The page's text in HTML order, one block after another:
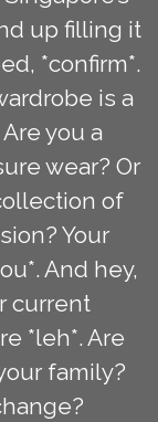
up filling it
*confirm*.
is a
you a
wear? Or
of
Your
And hey,
current
*leh*. Are
family?